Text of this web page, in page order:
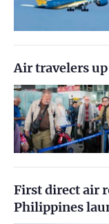
Air travelers
First direct air
Philippines